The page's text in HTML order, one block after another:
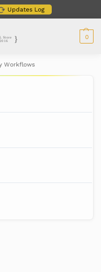
Updates Log
0
Workflows